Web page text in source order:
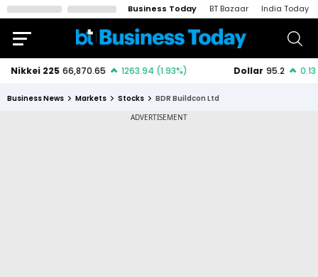
Business Today BT Bazaar India Today
Business News Markets Stocks BDR Buildcon Ltd